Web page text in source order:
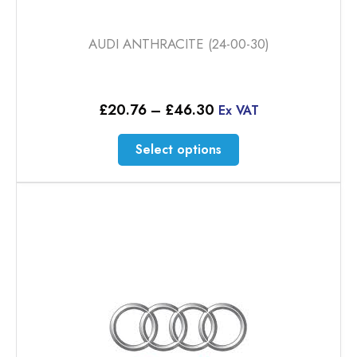
AUDI ANTHRACITE (24-00-30)
£20.76 – £46.30Price
£20.76
through
£46.30
Ex VAT
Select options
This
product
has
chosen
on